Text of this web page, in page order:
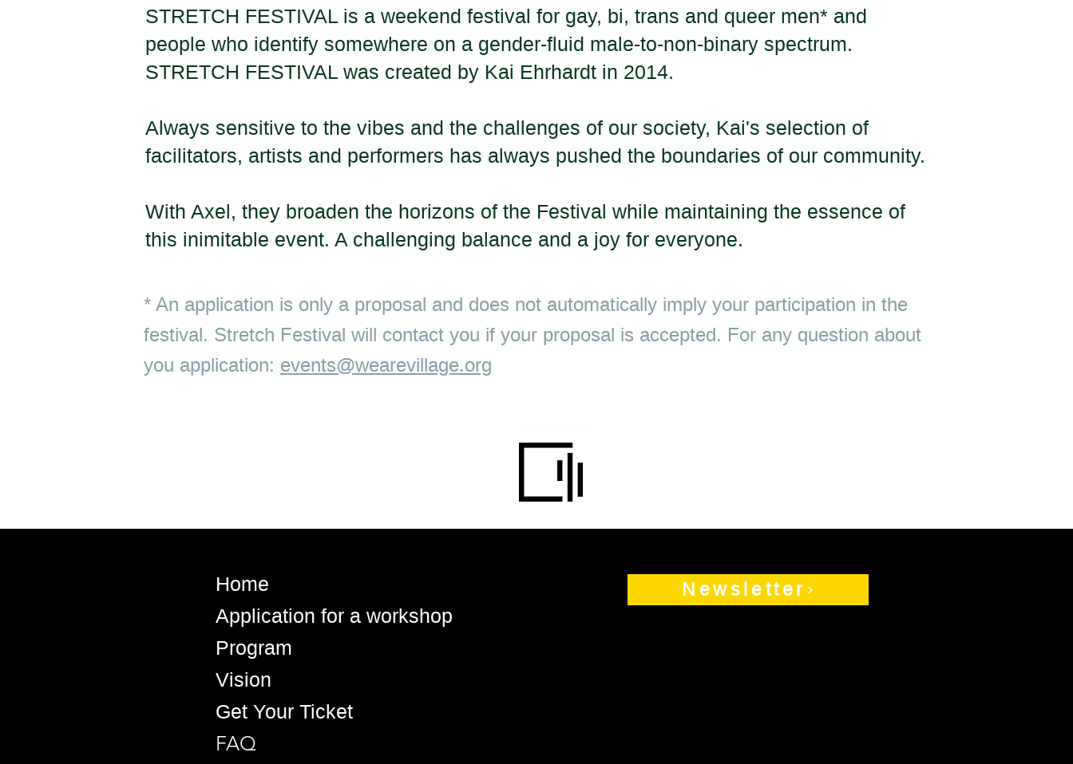
STRETCH FESTIVAL is a weekend festival for gay, bi, trans and queer men* and
people who identify somewhere on a gender-fluid male-to-non-binary spectrum.
STRETCH FESTIVAL was created by Kai Ehrhardt in 2014.
Always sensitive to the vibes and the challenges of our society, Kai's selection of
facilitators, artists and performers has always pushed the boundaries of our community.
With Axel, they broaden the horizons of the Festival while maintaining the essence of
this inimitable event. A challenging balance and a joy for everyone.
* An application is only a proposal and does not automatically imply your participation in the
festival. Stretch Festival will contact you if your proposal is accepted. For any question about
you application: events@wearevillage.org
Home
Application for a workshop
Program
Vision
Get Your Ticket
FAQ
Newsletter